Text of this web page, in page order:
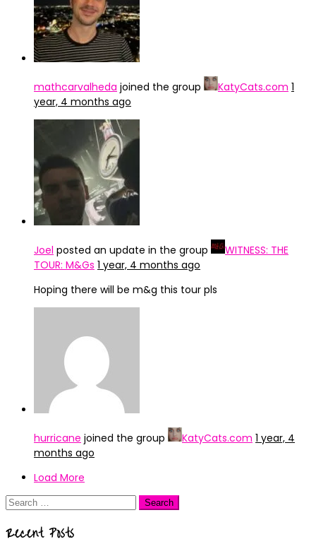
mathcarvalheda joined the group KatyCats.com 1
year, 4 months ago
Joel posted an update in the group
WITNESS: THE
TOUR: M&Gs 1 year, 4 months ago
Hoping there will be m&g this tour pls
hurricane joined the group KatyCats.com 1 year, 4
months ago
Load More
Search
Recent Posts